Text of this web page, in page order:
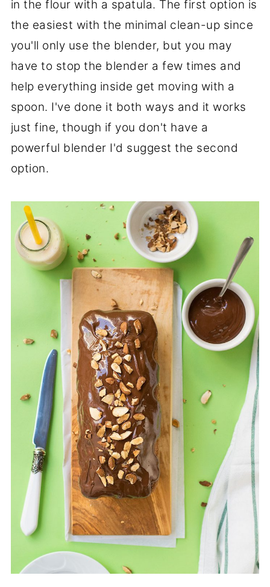
in the flour with a spatula. The first option is
the easiest with the minimal clean-up since
you'll only use the blender, but you may
have to stop the blender a few times and
help everything inside get moving with a
spoon. I've done it both ways and it works
just fine, though if you don't have a
powerful blender I'd suggest the second
option.